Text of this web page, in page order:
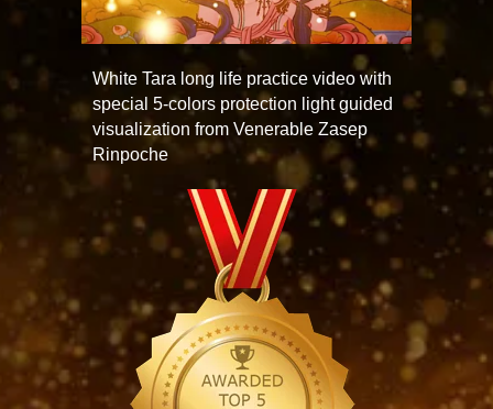
White Tara long life practice video with
special 5-colors protection light guided
visualization from Venerable Zasep
Rinpoche